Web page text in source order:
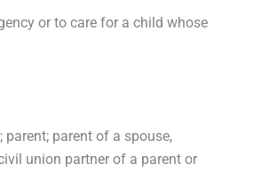
or to care for a child whose
parent of a spouse,
union partner of a parent or